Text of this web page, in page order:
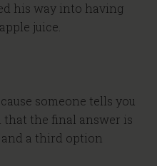
his way into having
juice.
someone tells you
that the final answer is
a third option